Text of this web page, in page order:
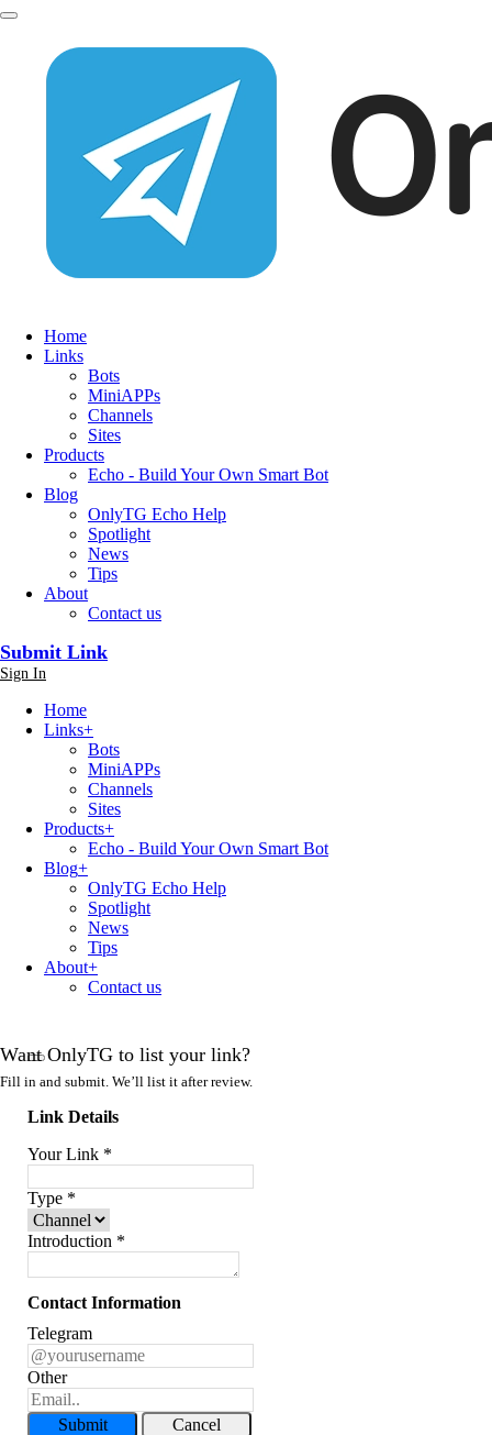
Home
Links
Bots
MiniAPPs
Channels
Sites
Products
Echo - Build Your Own Smart Bot
Blog
OnlyTG Echo Help
Spotlight
News
Tips
About
Contact us
Submit Link
Sign In
Home
Links+
Bots
MiniAPPs
Channels
Sites
Products+
Echo - Build Your Own Smart Bot
Blog+
OnlyTG Echo Help
Spotlight
News
Tips
About+
Contact us
Want OnlyTG to list your link?
Fill in and submit. We’ll list it after review.
Link Details
Your Link *
Type *
Introduction *
Contact Information
Telegram
Other
Submit Cancel